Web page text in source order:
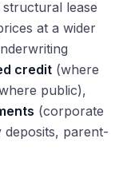
lease
at a wider
credit (where
public),
(corporate
parent-